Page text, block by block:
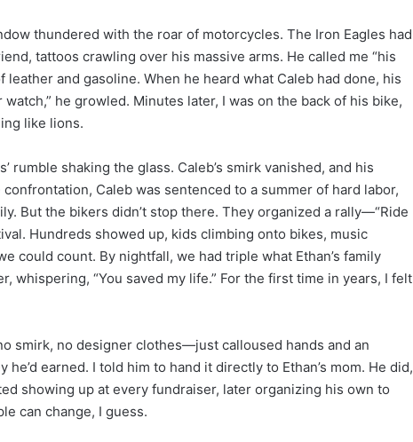
thundered with the roar of motorcycles. The Iron Eagles had
tattoos crawling over his massive arms. He called me “his
and gasoline. When he heard what Caleb had done, his
he growled. Minutes later, I was on the back of his bike,
like lions.
rumble shaking the glass. Caleb’s smirk vanished, and his
Caleb was sentenced to a summer of hard labor,
But the bikers didn’t stop there. They organized a rally—“Ride
Hundreds showed up, kids climbing onto bikes, music
could count. By nightfall, we had triple what Ethan’s family
whispering, “You saved my life.” For the first time in years, I felt
smirk, no designer clothes—just calloused hands and an
earned. I told him to hand it directly to Ethan’s mom. He did,
showing up at every fundraiser, later organizing his own to
can change, I guess.